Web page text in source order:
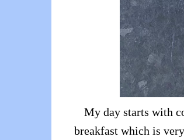
My day starts with
breakfast which is